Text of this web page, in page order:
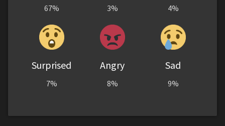
67% 3% 4%
Surprised
7%
Angry
8%
Sad
9%